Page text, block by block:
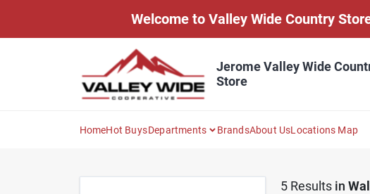
Welcome to Valley Wide Country
Jerome Valley Wide
Store
HomeHot BuysDepartments BrandsAbout UsLocations Map
5Results in